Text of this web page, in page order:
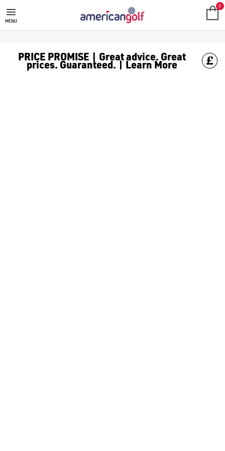
SALE
Check out all the deals on [golf clothing](https://
MENU
0
PRICE PROMISE | Great advice. Great
prices. Guaranteed. | Learn More